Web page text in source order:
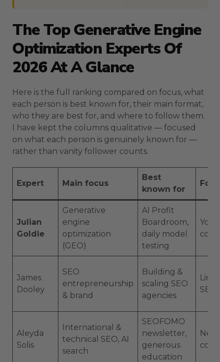
The Top Generative Engine
Optimization Experts Of
2026 At A Glance
Here is the full ranking compared on focus, what
each person is best known for, their main format,
who they are best for, and where to follow them.
I have kept the columns qualitative — focused
on what each person is genuinely known for —
rather than vanity follower counts.
Expert Main focus
Best
known for
Julian
Goldie
Generative
engine
optimization
(GEO)
AI Profit
Boardroom,
daily model
testing
James
Dooley
SEO
entrepreneurship
& brand
Building &
scaling SEO
agencies
SEO
Aleyda
Solis
International &
technical SEO, AI
search
SEOFOMO
newsletter,
generous
education